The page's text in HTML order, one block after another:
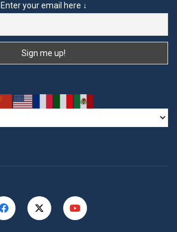
Enter your email here ↓